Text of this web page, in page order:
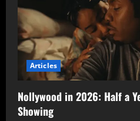
Articles
Nollywood in 2026: Half a
Showing